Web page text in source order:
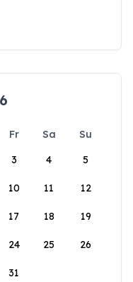
Fr Sa
Su
3 4 5
10 11 12
17 18 19
24 25 26
31